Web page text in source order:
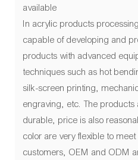
available
In acrylic products
capable of developing and
products with advanced
techniques such as hot
silk-screen printing,
engraving, etc. The products
durable, price is also
color are very flexible to
customers, OEM and ODM